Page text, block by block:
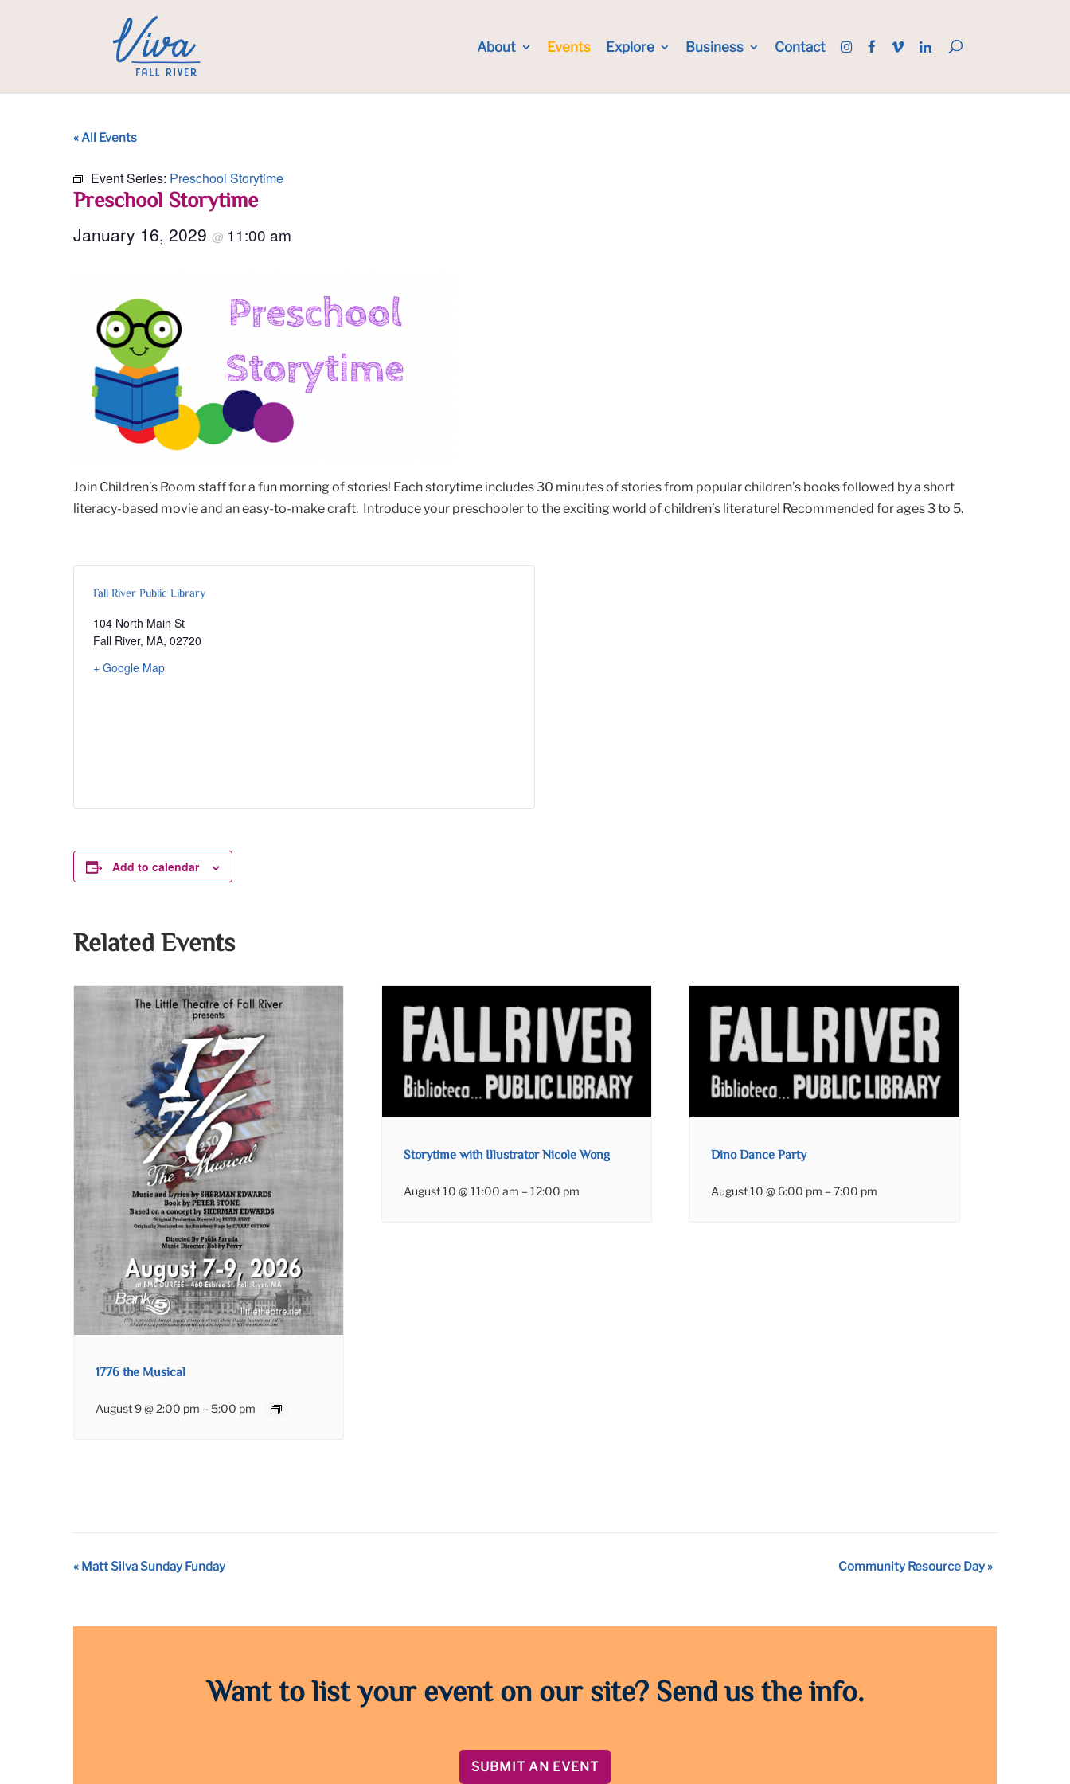
About Events Explore Business Contact
« All Events
Event Series: Preschool Storytime
Preschool Storytime
January 16, 2029 @ 11:00 am
Join Children’s Room staff for a fun morning of stories! Each storytime includes 30 minutes of stories from popular children’s books followed by a short
literacy-based movie and an easy-to-make craft. Introduce your preschooler to the exciting world of children’s literature! Recommended for ages 3 to 5.
Fall River Public Library
104 North Main St
Fall River, MA, 02720
+ Google Map
Add to calendar
Related Events
1776 the Musical
August 9 @ 2:00 pm – 5:00 pm
Storytime with Illustrator Nicole Wong
August 10 @ 11:00 am – 12:00 pm
Dino Dance Party
August 10 @ 6:00 pm –7:00 pm
Event
« Matt Silva Sunday Funday Community Resource Day»
Want to list your event on our site? Send us the info.
SUBMIT AN EVENT